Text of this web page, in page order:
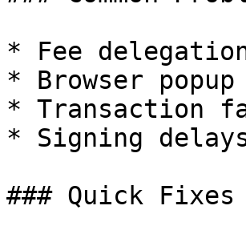
* Fee
* Browser
* Transaction
* Signing
### Quick Fixes